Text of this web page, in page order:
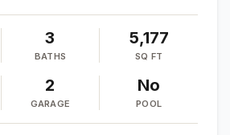
3
BATHS
5,177
SQ FT
2
GARAGE
No
POOL